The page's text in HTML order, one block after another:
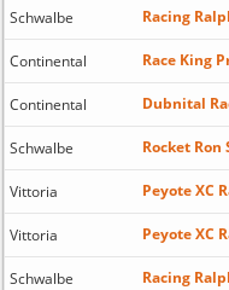
Schwalbe Racing
Continental Race King
Continental Dubnital
Schwalbe Rocket Ron
Vittoria Peyote XC
Vittoria Peyote XC
Schwalbe Racing